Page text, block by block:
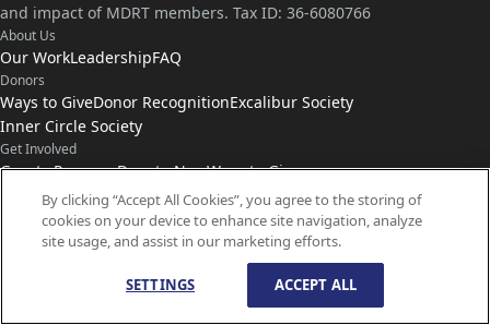
and impact of MDRT members. Tax ID: 36-6080766
About Us
Our WorkLeadershipFAQ
Donors
Ways to GiveDonor RecognitionExcalibur Society
Inner Circle Society
Get Involved
Grants ProgramDonate NowWays to Give
Connect with Us
Contact UsNews
2026MDRT Foundation. All Rights Reserved.
By clicking “Accept All Cookies”, you agree to the storing of
cookies on your device to enhance site navigation, analyze
site usage, and assist in our marketing efforts.
SETTINGS ACCEPT ALL